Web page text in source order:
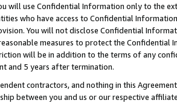
will use Confidential Information only to the
who have access to Confidential
You will not disclose Confidential
measures to protect the Confidential
will be in addition to the terms of any
and 5 years after termination.
contractors, and nothing in this
between you and us or our respective